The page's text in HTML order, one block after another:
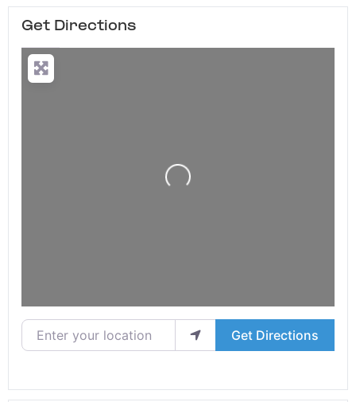
Get Directions
Loading...
Enter your location
Get Directions